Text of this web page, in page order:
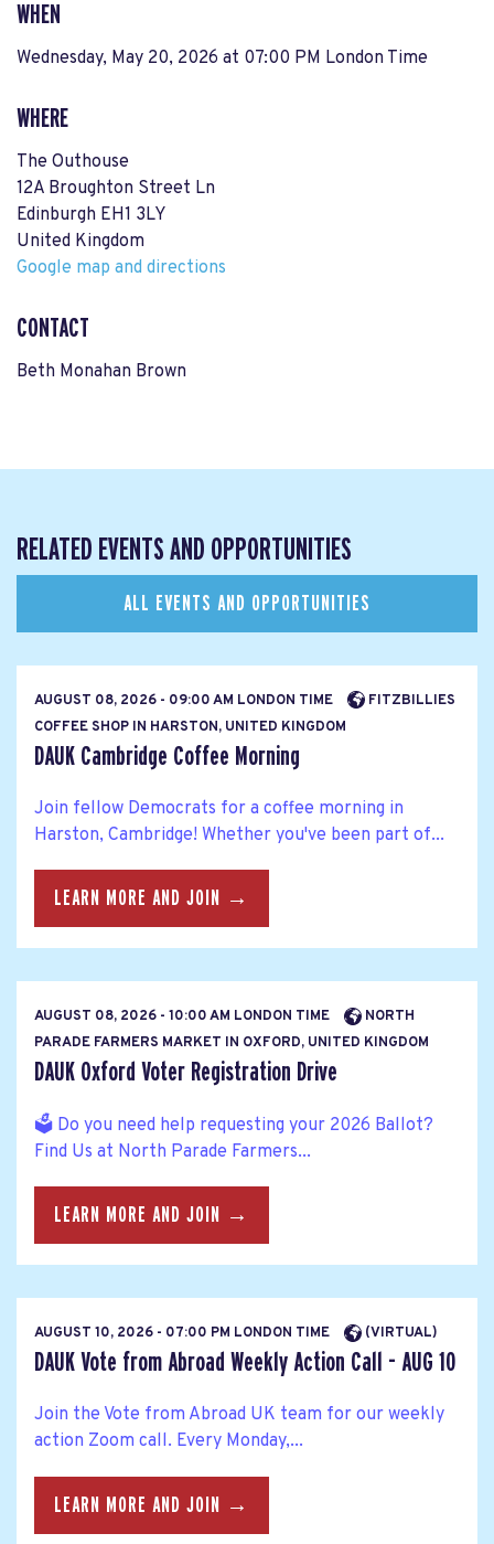
WHEN
Wednesday, May 20, 2026 at 07:00 PM London Time
WHERE
The Outhouse
12A Broughton Street Ln
Edinburgh EH1 3LY
United Kingdom
Google map and directions
CONTACT
Beth Monahan Brown
RELATED EVENTS AND OPPORTUNITIES
ALL EVENTS AND OPPORTUNITIES
AUGUST 08, 2026 - 09:00 AM LONDON TIME
FITZBILLIES
COFFEE SHOP IN HARSTON, UNITED KINGDOM
DAUK Cambridge Coffee Morning
Join fellow Democrats for a coffee morning in
Harston, Cambridge! Whether you've been part of...
LEARN MORE AND JOIN →
AUGUST 08, 2026 - 10:00 AM LONDON TIME
NORTH
PARADE FARMERS MARKET IN OXFORD, UNITED KINGDOM
DAUK Oxford Voter Registration Drive
🗳️ Do you need help requesting your 2026 Ballot?
Find Us at North Parade Farmers...
LEARN MORE AND JOIN →
AUGUST 10, 2026 - 07:00 PM LONDON TIME (VIRTUAL)
DAUK Vote from Abroad Weekly Action Call - AUG 10
Join the Vote from Abroad UK team for our weekly
action Zoom call. Every Monday,...
LEARN MORE AND JOIN →